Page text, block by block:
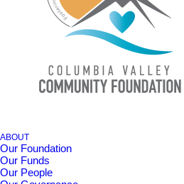
ABOUT
Our Foundation
Our Funds
Our People